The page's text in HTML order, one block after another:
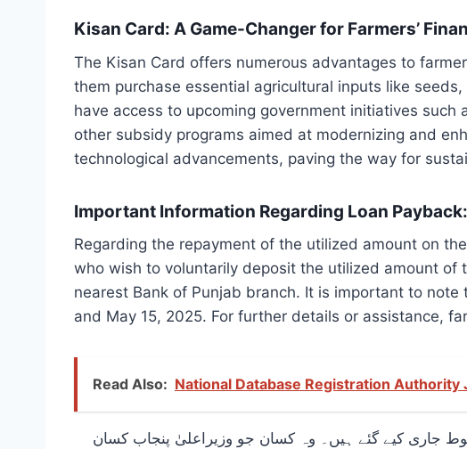
Kisan Card: A Game-Changer for Farmers’
The Kisan Card offers numerous advantages to
them purchase essential agricultural inputs like
have access to upcoming government initiatives
other subsidy programs aimed at modernizing and
technological advancements, paving the way for
Important Information Regarding Loan
Regarding the repayment of the utilized amount on
who wish to voluntarily deposit the utilized amount of
nearest Bank of Punjab branch. It is important to
and May 15, 2025. For further details or assistance,
Read Also: National Database Registration
جاری کیے گئے ہیں۔ وہ کسان جو وزیراعلیٰ پنجاب کسان